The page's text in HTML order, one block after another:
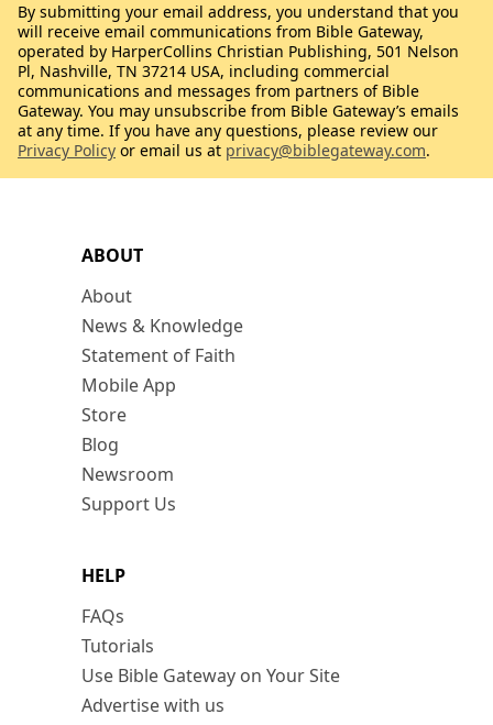
ABOUT
About
News & Knowledge
Statement of Faith
Mobile App
Store
Blog
Newsroom
Support Us
HELP
FAQs
Tutorials
Use Bible Gateway on Your Site
Advertise with us
By submitting your email address, you understand that you
will receive email communications from Bible Gateway,
operated by HarperCollins Christian Publishing, 501 Nelson
Pl, Nashville, TN 37214 USA, including commercial
communications and messages from partners of Bible
Gateway. You may unsubscribe from Bible Gateway’s emails
at any time. If you have any questions, please review our
Privacy Policy or email us at privacy@biblegateway.com.